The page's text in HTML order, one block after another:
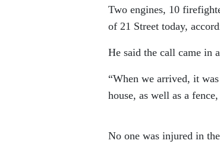
Two engines, 10
of 21 Street today,
He said the call came in
“When we arrived, it
house, as well as a
No one was injured in